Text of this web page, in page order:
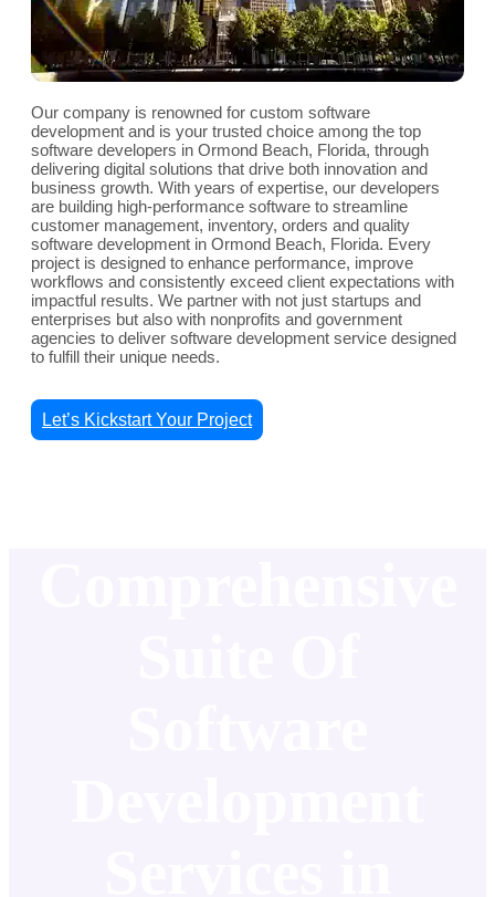
Our company is renowned for custom software
development and is your trusted choice among the top
software developers in Ormond Beach, Florida, through
delivering digital solutions that drive both innovation and
business growth. With years of expertise, our developers
are building high-performance software to streamline
customer management, inventory, orders and quality
software development in Ormond Beach, Florida. Every
project is designed to enhance performance, improve
workflows and consistently exceed client expectations with
impactful results. We partner with not just startups and
enterprises but also with nonprofits and government
agencies to deliver software development service designed
to fulfill their unique needs.
Let’s Kickstart Your Project